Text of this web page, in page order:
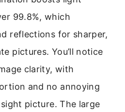
99.8%, which
reflections for sharper,
pictures. You’ll notice
clarity, with
and no annoying
picture. The large